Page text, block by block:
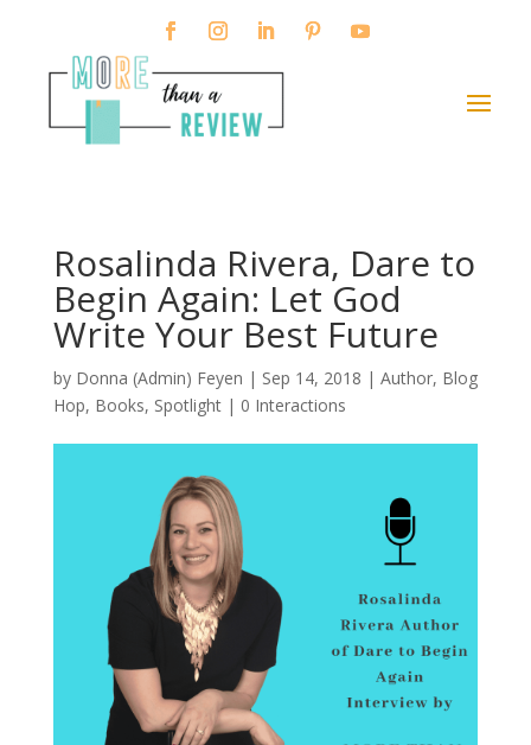
Rosalinda Rivera, Dare to
Begin Again: Let God
Write Your Best Future
by Donna (Admin) Feyen | Sep 14, 2018 | Author, Blog
Hop, Books, Spotlight| 0 Interactions